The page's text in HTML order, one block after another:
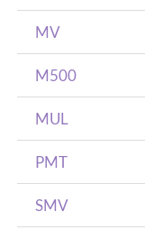
MV
M500
MUL
PMT
SMV